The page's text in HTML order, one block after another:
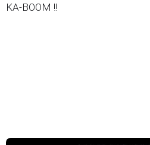
KA-BOOM !!